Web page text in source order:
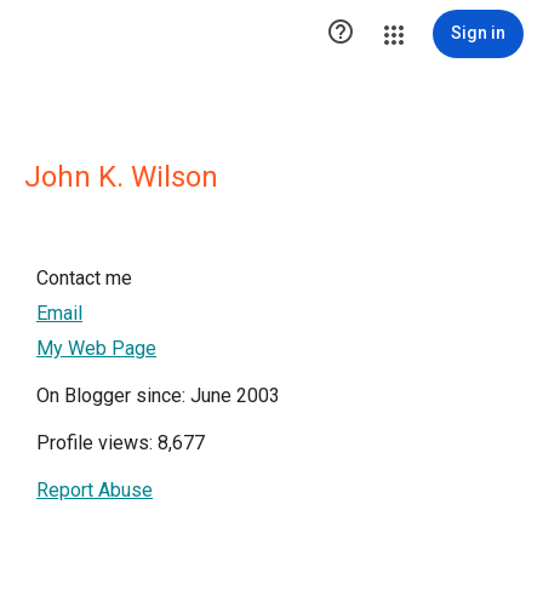
 Sign in
John K. Wilson
Contact me
Email
My Web Page
On Blogger since: June 2003
Profile views: 8,677
Report Abuse